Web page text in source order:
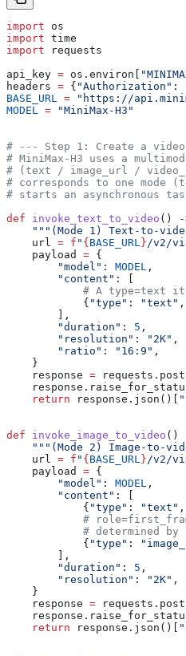
import os
import time
import requests
api_key = os.environ[
headers = { "Authorization" :
BASE_URL
= "https://
MODEL
= "MiniMax-H3"
# --- Step 1: Create a
# MiniMax-H3 uses a
# (text / image_url /
# corresponds to one
# starts an asynchronous
def invoke_text_to_video () -
"""(Mode 1) Text-to-
    url
= f " { BASE_URL } /v2/
    payload
= {
        "model"
: MODEL ,
        "content"
: [
# A type=text
            {
"type" : "text" ,
        ],
        "duration"
: 5 ,
        "resolution"
: "2K" ,
        "ratio"
: "16:9" ,
    }
    response
=
    return
response.json()[
def invoke_image_to_video ()
"""(Mode 2) Image-to-
    url
= f " { BASE_URL } /v2/
    payload
= {
        "model"
: MODEL ,
        "content"
: [
            {
"type" : "text" ,
#
# determined by
            {
"type" :
        ],
        "duration"
: 5 ,
        "resolution"
: "2K" ,
    }
    response
=
    return
response.json()[